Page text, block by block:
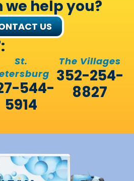
we help you?
US
St.
544-
5914
The Villages
352-254-
8827